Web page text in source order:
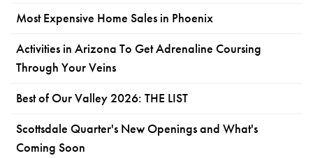
Most Expensive Home Sales in Phoenix
Activities in Arizona To Get Adrenaline Coursing
Through Your Veins
Best of Our Valley 2026: THE LIST
Scottsdale Quarter's New Openings and What's
Coming Soon